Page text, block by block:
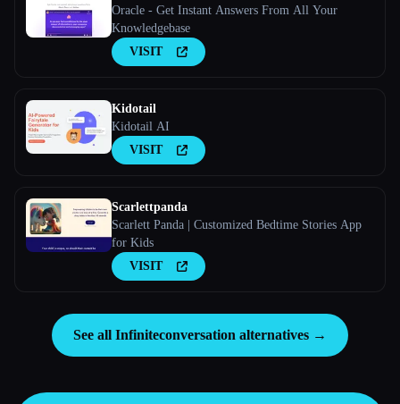
Oracle - Get Instant Answers From All Your
Knowledgebase
VISIT
Kidotail
Kidotail AI
VISIT
Scarlettpanda
Scarlett Panda | Customized Bedtime Stories App
for Kids
VISIT
See all Infiniteconversation alternatives →